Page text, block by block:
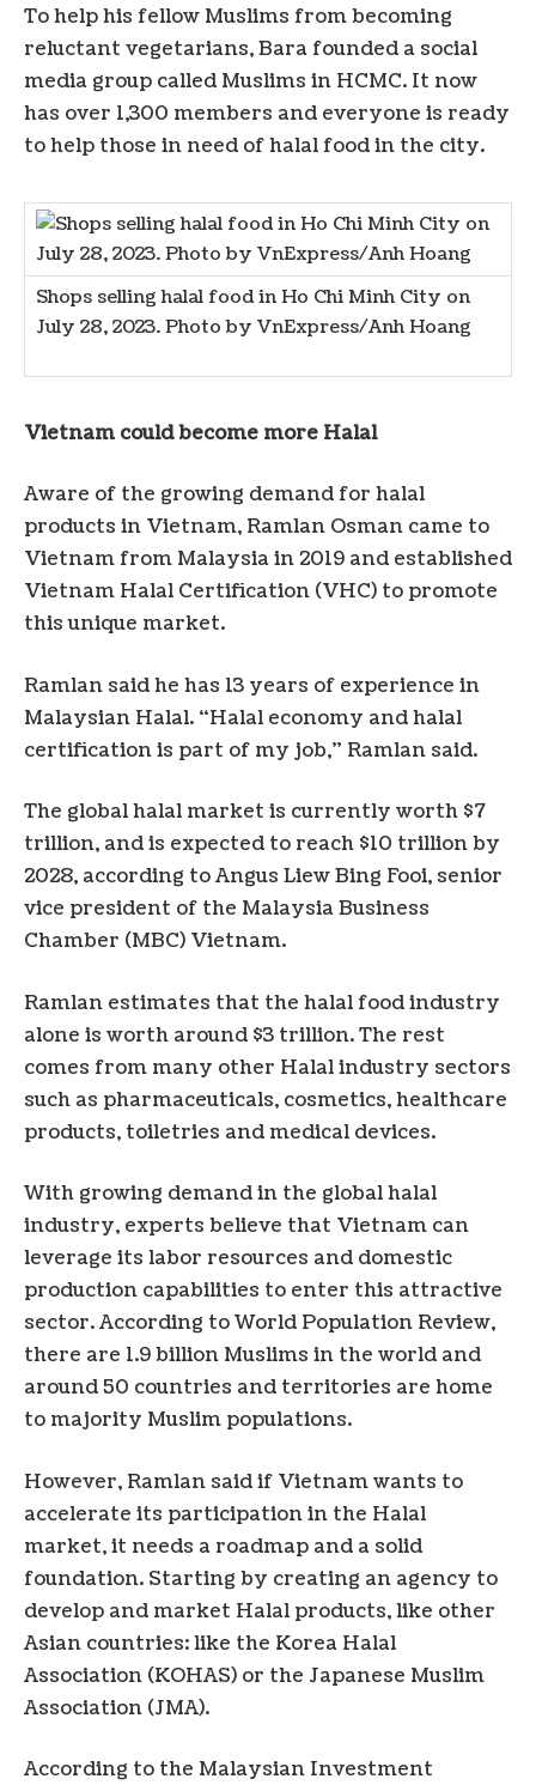
To help his fellow Muslims from becoming
reluctant vegetarians, Bara founded a social
media group called Muslims in HCMC. It now
has over 1,300 members and everyone is ready
to help those in need of halal food in the city.
Shops selling halal food in Ho Chi Minh City on
July 28, 2023. Photo by VnExpress/Anh Hoang
Vietnam could become more Halal
Aware of the growing demand for halal
products in Vietnam, Ramlan Osman came to
Vietnam from Malaysia in 2019 and established
Vietnam Halal Certification (VHC) to promote
this unique market.
Ramlan said he has 13 years of experience in
Malaysian Halal. “Halal economy and halal
certification is part of my job,” Ramlan said.
The global halal market is currently worth $7
trillion, and is expected to reach $10 trillion by
2028, according to Angus Liew Bing Fooi, senior
vice president of the Malaysia Business
Chamber (MBC) Vietnam.
Ramlan estimates that the halal food industry
alone is worth around $3 trillion. The rest
comes from many other Halal industry sectors
such as pharmaceuticals, cosmetics, healthcare
products, toiletries and medical devices.
With growing demand in the global halal
industry, experts believe that Vietnam can
leverage its labor resources and domestic
production capabilities to enter this attractive
sector. According to World Population Review,
there are 1.9 billion Muslims in the world and
around 50 countries and territories are home
to majority Muslim populations.
However, Ramlan said if Vietnam wants to
accelerate its participation in the Halal
market, it needs a roadmap and a solid
foundation. Starting by creating an agency to
develop and market Halal products, like other
Asian countries: like the Korea Halal
Association (KOHAS) or the Japanese Muslim
Association (JMA).
According to the Malaysian Investment